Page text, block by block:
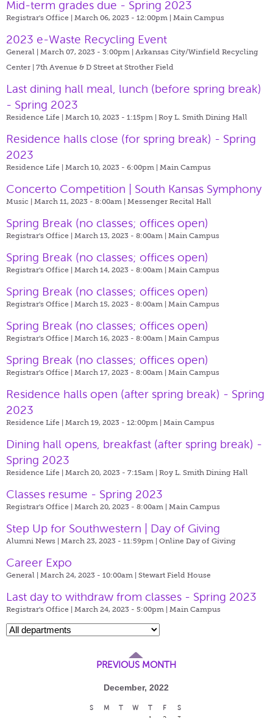
Mid-term grades due - Spring 2023
Registrar's Office | March 06, 2023 - 12:00pm | Main Campus
2023 e-Waste Recycling Event
General | March 07, 2023 - 3:00pm | Arkansas City/Winfield Recycling
Center | 7th Avenue & D Street at Strother Field
Last dining hall meal, lunch (before spring break)
- Spring 2023
Residence Life | March 10, 2023 - 1:15pm | Roy L. Smith Dining Hall
Residence halls close (for spring break) - Spring
2023
Residence Life | March 10, 2023 - 6:00pm | Main Campus
Concerto Competition | South Kansas Symphony
Music | March 11, 2023 - 8:00am | Messenger Recital Hall
Spring Break (no classes; offices open)
Registrar's Office | March 13, 2023 - 8:00am | Main Campus
Spring Break (no classes; offices open)
Registrar's Office | March 14, 2023 - 8:00am | Main Campus
Spring Break (no classes; offices open)
Registrar's Office | March 15, 2023 - 8:00am | Main Campus
Spring Break (no classes; offices open)
Registrar's Office | March 16, 2023 - 8:00am | Main Campus
Spring Break (no classes; offices open)
Registrar's Office | March 17, 2023 - 8:00am | Main Campus
Residence halls open (after spring break) - Spring
2023
Residence Life | March 19, 2023 - 12:00pm | Main Campus
Dining hall opens, breakfast (after spring break) -
Spring 2023
Residence Life | March 20, 2023 - 7:15am | Roy L. Smith Dining Hall
Classes resume - Spring 2023
Registrar's Office | March 20, 2023 - 8:00am | Main Campus
Step Up for Southwestern | Day of Giving
Alumni News | March 23, 2023 - 11:59pm | Online Day of Giving
Career Expo
General | March 24, 2023 - 10:00am | Stewart Field House
Last day to withdraw from classes - Spring 2023
Registrar's Office | March 24, 2023 - 5:00pm | Main Campus
PREVIOUS MONTH
December, 2022
S M T W T F
S